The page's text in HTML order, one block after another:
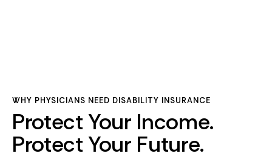
WHY PHYSICIANS NEED DISABILITY INSURANCE
Protect Your Income.
Protect Your Future.